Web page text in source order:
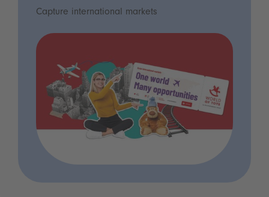
Capture international markets